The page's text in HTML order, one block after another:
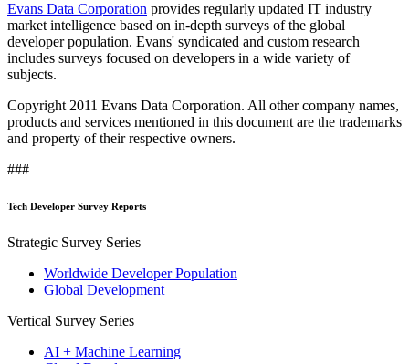
Evans Data Corporation provides regularly updated IT industry
market intelligence based on in-depth surveys of the global
developer population. Evans' syndicated and custom research
includes surveys focused on developers in a wide variety of
subjects.
Copyright 2011 Evans Data Corporation. All other company names,
products and services mentioned in this document are the trademarks
and property of their respective owners.
###
Tech Developer Survey Reports
Strategic Survey Series
Worldwide Developer Population
Global Development
Vertical Survey Series
AI + Machine Learning